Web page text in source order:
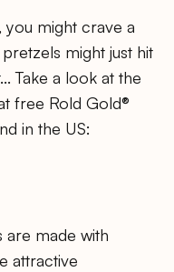
might crave a
might just hit
Take a look at the
free Rold Gold®
in the US:
are made with
attractive